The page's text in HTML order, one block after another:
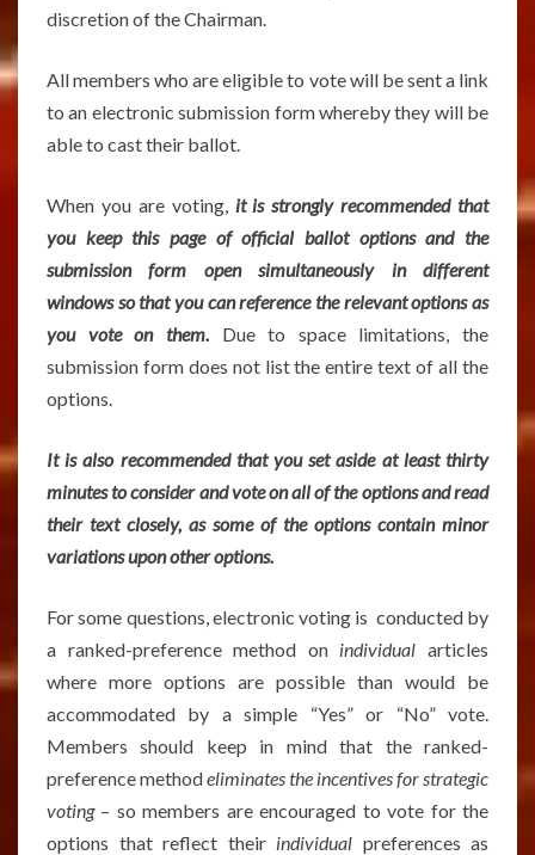
discretion of the Chairman.
All members who are eligible to vote will be sent a link
to an electronic submission form whereby they will be
able to cast their ballot.
When you are voting, it is strongly recommended that
you keep this page of official ballot options and the
submission form open simultaneously in different
windows so that you can reference the relevant options as
you vote on them.Due to space limitations, the
submission form does not list the entire text of all the
options.
It is also recommended that you set aside at least thirty
minutes to consider and vote on all of the options and read
their text closely, as some of the options contain minor
variations upon other options.
For some questions, electronic voting is conducted by
a ranked-preference method on individualarticles
where more options are possible than would be
accommodated by a simple “Yes” or “No” vote.
Members should keep in mind that the ranked-
preference methodeliminates the incentives for strategic
voting – so members are encouraged to vote for the
options that reflect their individual preferences as